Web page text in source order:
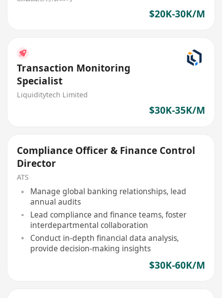
$20K-30K/M
Transaction Monitoring
Specialist
Liquiditytech Limited
$30K-35K/M
Compliance Officer & Finance Control
Director
ATS
Manage global banking relationships, lead
annual audits
Lead compliance and finance teams, foster
interdepartmental collaboration
Conduct in-depth financial data analysis,
provide decision-making insights
$30K-60K/M